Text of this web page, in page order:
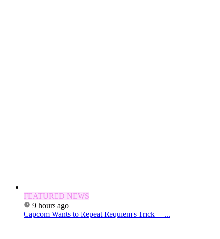
FEATURED NEWS
9 hours ago
Capcom Wants to Repeat Requiem's Trick —...